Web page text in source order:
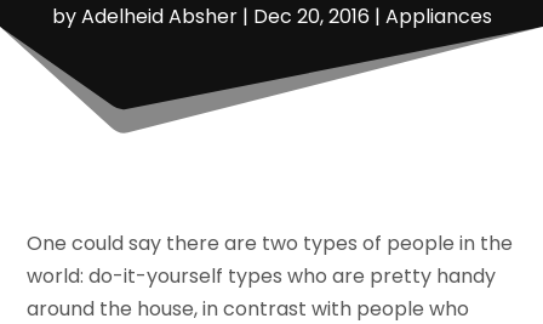
byAdelheid Absher| Dec 20, 2016| Appliances
One could say there are two types of people in the
world: do-it-yourself types who are pretty handy
around the house, in contrast with people who